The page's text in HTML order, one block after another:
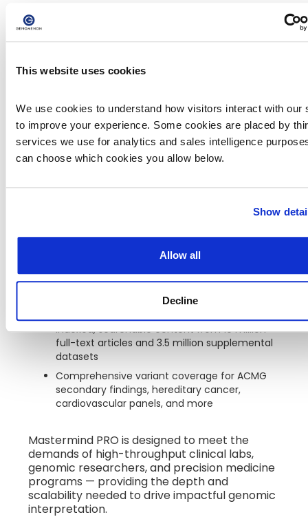
This website uses cookies
We use cookies to understand how visitors interact with our
to improve your experience. Some cookies are placed by
services we use for analytics and sales intelligence
can choose which cookies you allow below.
Show
Allow all
Decline
This streamlined access allows the research
and clinical communities to engage with
Mastermind’s powerful infrastructure in a way
aligned with real-world workflows.
Unlocking the Full Power of
Mastermind with PRO
Mastermind CORE equips users with curated
clinical and research applications demand
greater depth, wider coverage, and expanded
flexibility. Mastermind PRO is built to deliver
Access to over 19,000 genes and 27 million
variants
Over 9,000 gene–disease relationships
Indexed, searchable content from 10 million
full-text articles and 3.5 million supplemental
datasets
Comprehensive variant coverage for ACMG
secondary findings, hereditary cancer,
cardiovascular panels, and more
Mastermind PRO is designed to meet the
demands of high-throughput clinical labs,
genomic researchers, and precision medicine
programs — providing the depth and
scalability needed to drive impactful genomic
interpretation.